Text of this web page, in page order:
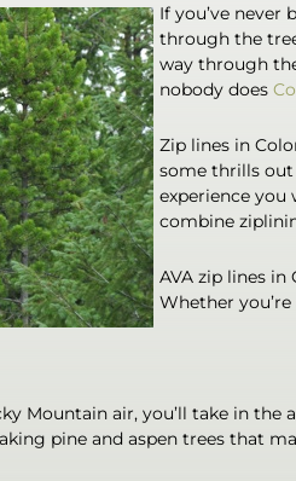
If you’ve
through the
way through
nobody does
Zip lines in
some thrills out
experience
combine
AVA zip lines in
Whether
Mountain air, you’ll take in
pine and aspen trees that